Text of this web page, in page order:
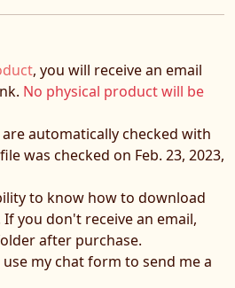
, you will receive an email
No physical product will be
automatically checked with
was checked on Feb. 23, 2023,
to know how to download
you don't receive an email,
after purchase.
my chat form to send me a